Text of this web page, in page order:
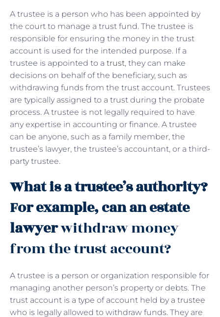
A trustee is a person who has been appointed by
the court to manage a trust fund. The trustee is
responsible for ensuring the money in the trust
account is used for the intended purpose. If a
trustee is appointed to a trust, they can make
decisions on behalf of the beneficiary, such as
withdrawing funds from the trust account. Trustees
are typically assigned to a trust during the probate
process. A trustee is not legally required to have
any expertise in accounting or finance. A trustee
can be anyone, such as a family member, the
trustee’s lawyer, the trustee’s accountant, or a third-
party trustee.
What is a trustee’s authority?
For example, can an estate
lawyerwithdraw money
from the trust account?
A trustee is a person or organization responsible for
managing another person’s property or debts. The
trust account is a type of account held by a trustee
who is legally allowed to withdraw funds. They are